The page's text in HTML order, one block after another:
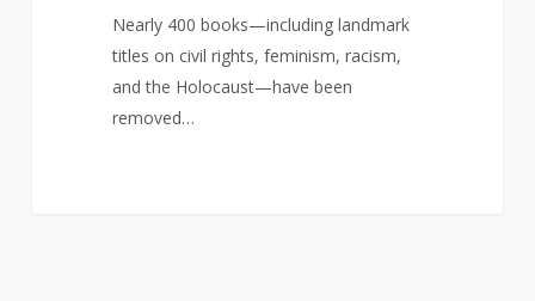
Nearly 400 books—including landmark
titles on civil rights, feminism, racism,
and the Holocaust—have been
removed…